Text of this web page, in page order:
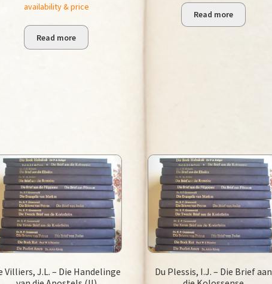
was:
is:
availability & price
Read more
Read more
Villiers, J.L. – Die Handelinge
Du Plessis, I.J. – Die Brief aan